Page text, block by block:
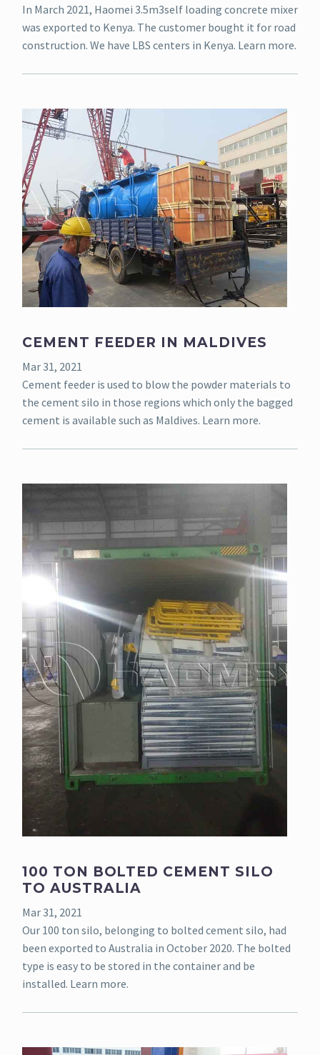
In March 2021, Haomei 3.5m3self loading concrete mixer
was exported to Kenya. The customer bought it for road
construction. We have LBS centers in Kenya. Learn more.
CEMENT FEEDER IN MALDIVES
Mar 31, 2021
Cement feeder is used to blow the powder materials to
the cement silo in those regions which only the bagged
cement is available such as Maldives. Learn more.
100 TON BOLTED CEMENT SILO
TO AUSTRALIA
Mar 31, 2021
Our 100 ton silo, belonging to bolted cement silo, had
been exported to Australia in October 2020. The bolted
type is easy to be stored in the container and be
installed. Learn more.